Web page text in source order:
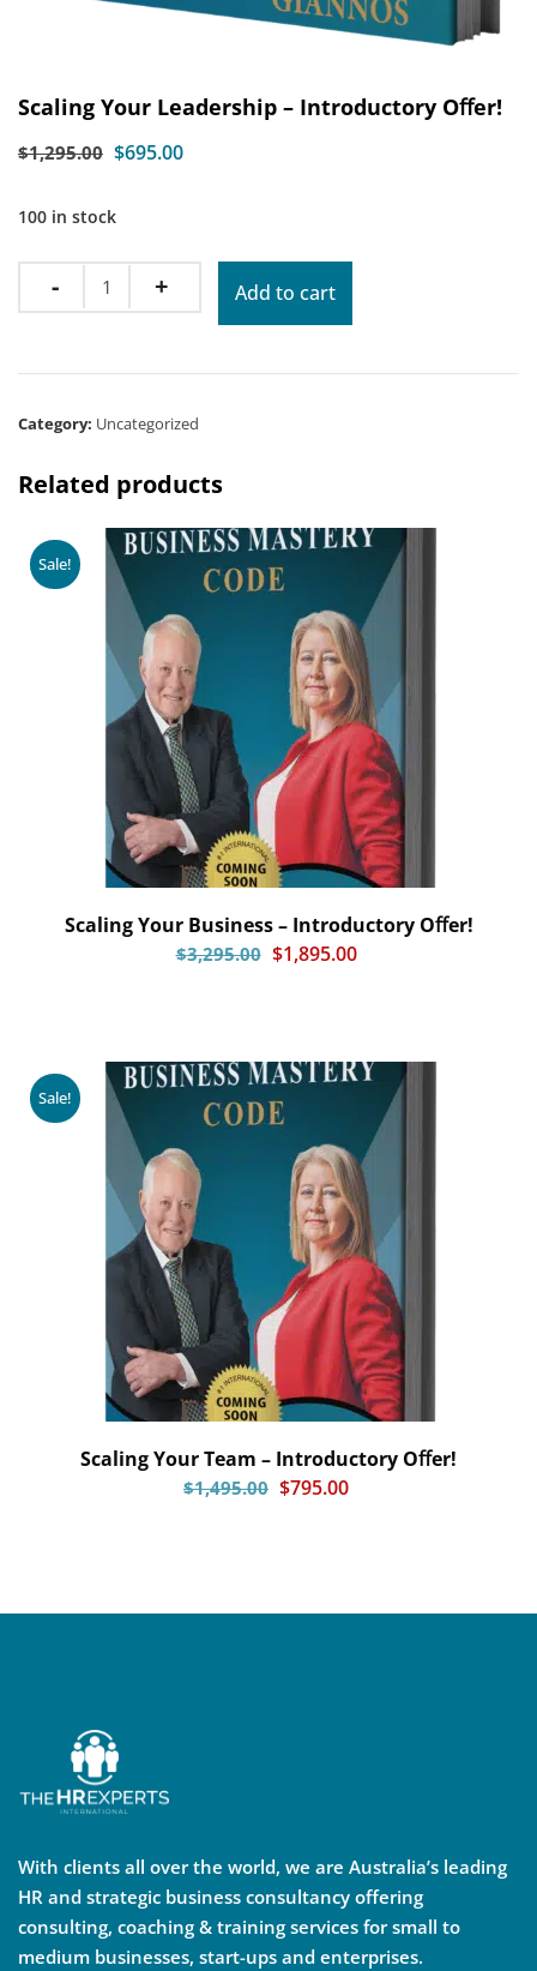
Scaling Your Leadership – Introductory Oﬀer!
$1,295.00 $695.00
100 in stock
Add to cart
Category: Uncategorized
Related products
Sale!
Scaling Your Business – Introductory Oﬀer!
$3,295.00 $1,895.00
Sale!
Scaling Your Team – Introductory Oﬀer!
$1,495.00 $795.00
With clients all over the world, we are Australia’s leading
HR and strategic business consultancy offering
consulting, coaching & training services for small to
medium businesses, start-ups and enterprises.